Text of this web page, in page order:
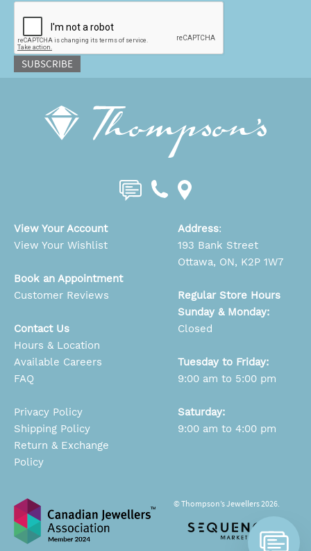
SUBSCRIBE
View Your Account
View Your Wishlist
Book an Appointment
Customer Reviews
Contact Us
Hours & Location
Available Careers
FAQ
Privacy Policy
Shipping Policy
Return & Exchange
Policy
Address:
193 Bank Street
Ottawa, ON, K2P 1W7
Regular Store Hours
Sunday & Monday:
Closed
Tuesday to Friday:
9:00 am to 5:00 pm
Saturday:
9:00 am to 4:00 pm
© Thompson’s Jewellers 2026.